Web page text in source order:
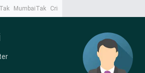
MumbaiTak CrimeTak